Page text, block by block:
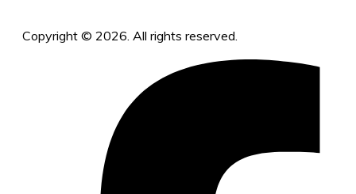
Copyright © 2026. All rights reserved.